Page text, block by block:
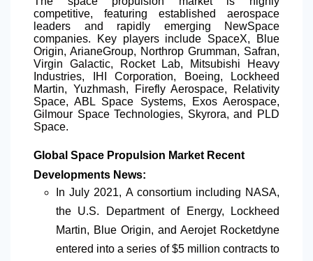
competitive, featuring established aerospace
leaders and rapidly emerging NewSpace
companies. Key players include SpaceX, Blue
Origin, ArianeGroup, Northrop Grumman, Safran,
Virgin Galactic, Rocket Lab, Mitsubishi Heavy
Industries, IHI Corporation, Boeing, Lockheed
Martin, Yuzhmash, Firefly Aerospace, Relativity
Space, ABL Space Systems, Exos Aerospace,
Gilmour Space Technologies, Skyrora, and PLD
Space.
Global Space Propulsion Market Recent
Developments News:
In July 2021, A consortium including NASA,
the U.S. Department of Energy, Lockheed
Martin, Blue Origin, and Aerojet Rocketdyne
entered into a series of $5 million contracts to